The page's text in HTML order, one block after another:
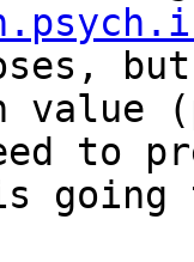
to